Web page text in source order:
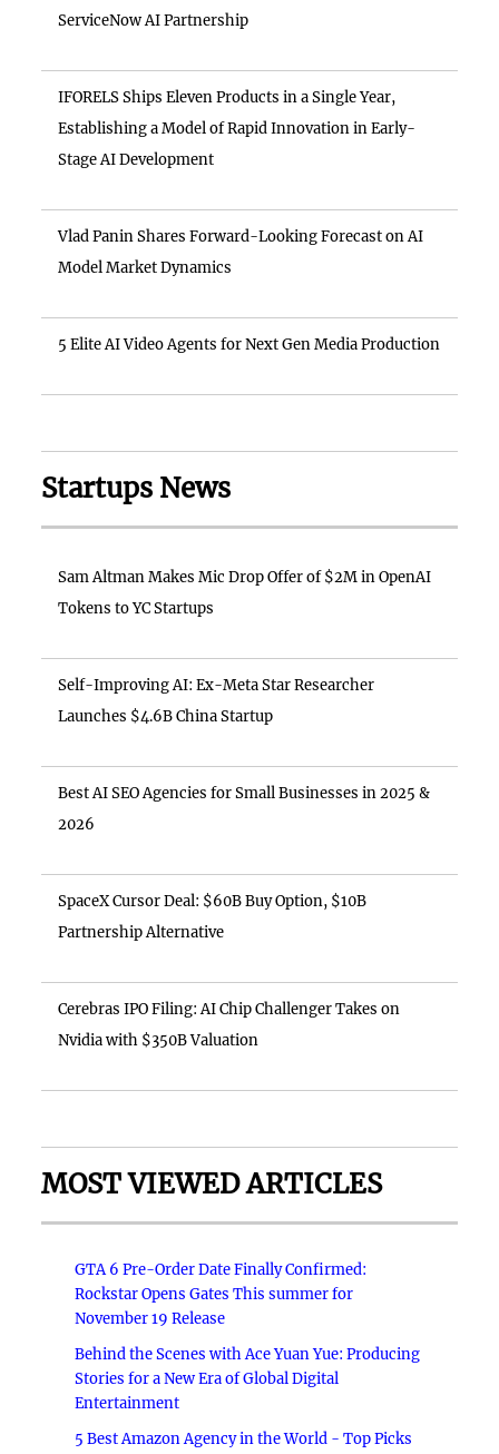
ServiceNow AI Partnership
IFORELS Ships Eleven Products in a Single Year,
Establishing a Model of Rapid Innovation in Early-
Stage AI Development
Vlad Panin Shares Forward-Looking Forecast on AI
Model Market Dynamics
5 Elite AI Video Agents for Next Gen Media Production
Startups News
Sam Altman Makes Mic Drop Offer of $2M in OpenAI
Tokens to YC Startups
Self-Improving AI: Ex-Meta Star Researcher
Launches $4.6B China Startup
Best AI SEO Agencies for Small Businesses in 2025 &
2026
SpaceX Cursor Deal: $60B Buy Option, $10B
Partnership Alternative
Cerebras IPO Filing: AI Chip Challenger Takes on
Nvidia with $350B Valuation
MOST VIEWED ARTICLES
GTA 6 Pre-Order Date Finally Confirmed:
Rockstar Opens Gates This summer for
November 19 Release
Behind the Scenes with Ace Yuan Yue: Producing
Stories for a New Era of Global Digital
Entertainment
5 Best Amazon Agency in the World - Top Picks